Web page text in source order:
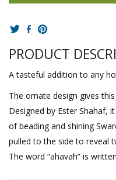
PRODUCT
A tasteful addition to any
The ornate design gives
Designed by Ester Shahaf,
of beading and shining
pulled to the side to reveal
The word “ahavah” is